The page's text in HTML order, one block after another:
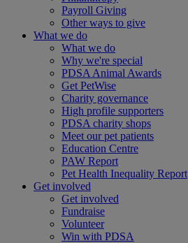
Payroll Giving
Other ways to give
What we do
What we do
Why we're special
PDSA Animal Awards
Get PetWise
Charity governance
High profile supporters
PDSA charity shops
Meet our pet patients
Education Centre
PAW Report
Pet Health Inequality Report
Get involved
Get involved
Fundraise
Volunteer
Win with PDSA